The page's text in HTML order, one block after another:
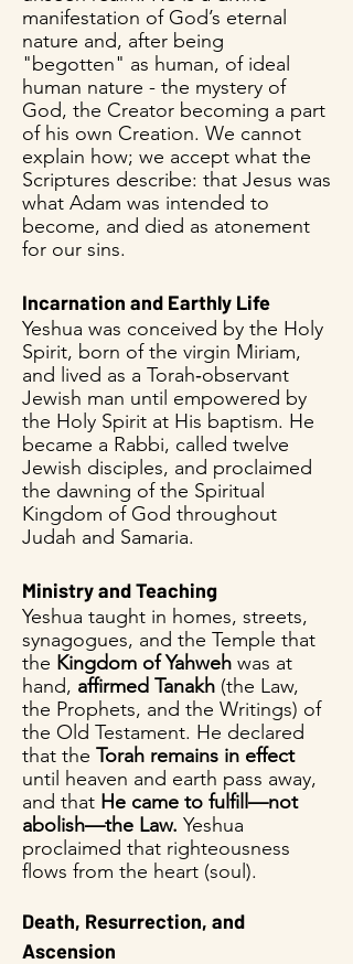
manifestation of God’s eternal
nature and, after being
"begotten" as human, of ideal
human nature - the mystery of
God, the Creator becoming a part
of his own Creation. We cannot
explain how; we accept what the
Scriptures describe: that Jesus was
what Adam was intended to
become, and died as atonement
for our sins.
Incarnation and Earthly Life
Yeshua was conceived by the Holy
Spirit, born of the virgin Miriam,
and lived as a Torah‑observant
Jewish man until empowered by
the Holy Spirit at His baptism. He
became a Rabbi, called twelve
Jewish disciples, and proclaimed
the dawning of the Spiritual
Kingdom of God throughout
Judah and Samaria.
Ministry and Teaching
Yeshua taught in homes, streets,
synagogues, and the Temple that
the Kingdom of Yahweh was at
hand, affirmed Tanakh (the Law,
the Prophets, and the Writings) of
the Old Testament. He declared
that the Torah remains in effect
until heaven and earth pass away,
and that He came to fulfill—not
abolish—the Law. Yeshua
proclaimed that righteousness
flows from the heart (soul).
Death, Resurrection, and
Ascension